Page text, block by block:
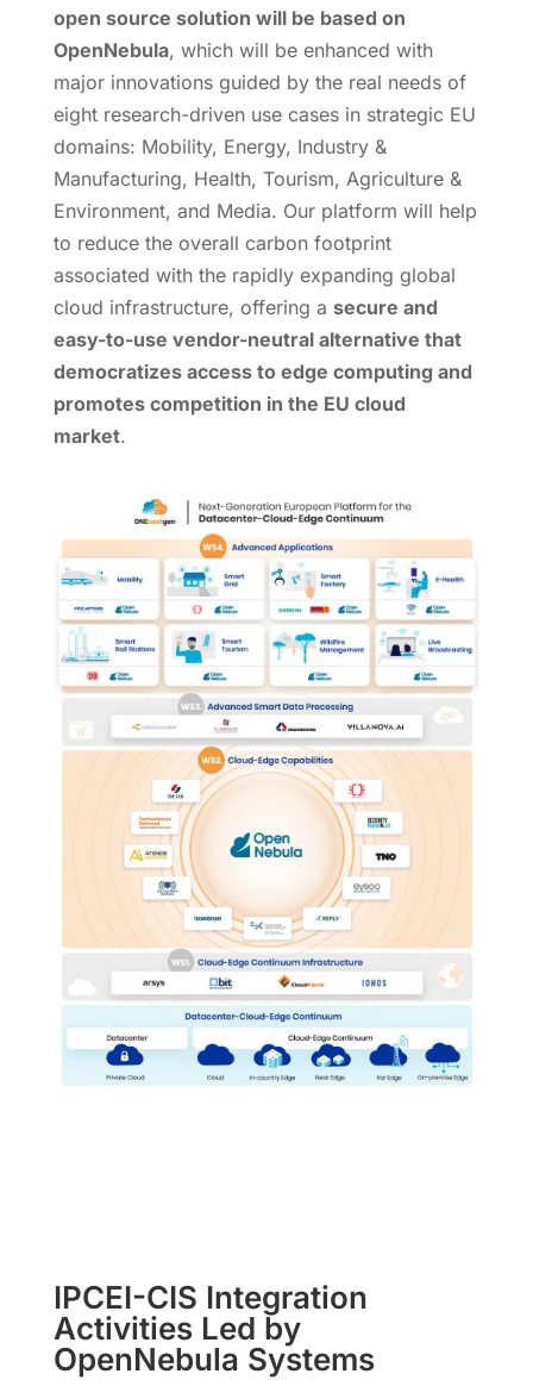
open source solution will be based on
OpenNebula, which will be enhanced with
major innovations guided by the real needs of
eight research-driven use cases in strategic EU
domains: Mobility, Energy, Industry &
Manufacturing, Health, Tourism, Agriculture &
Environment, and Media. Our platform will help
to reduce the overall carbon footprint
associated with the rapidly expanding global
cloud infrastructure, offering a secure and
easy-to-use vendor-neutral alternative that
democratizes access to edge computing and
promotes competition in the EU cloud
market.
IPCEI-CIS Integration
Activities Led by
OpenNebula Systems